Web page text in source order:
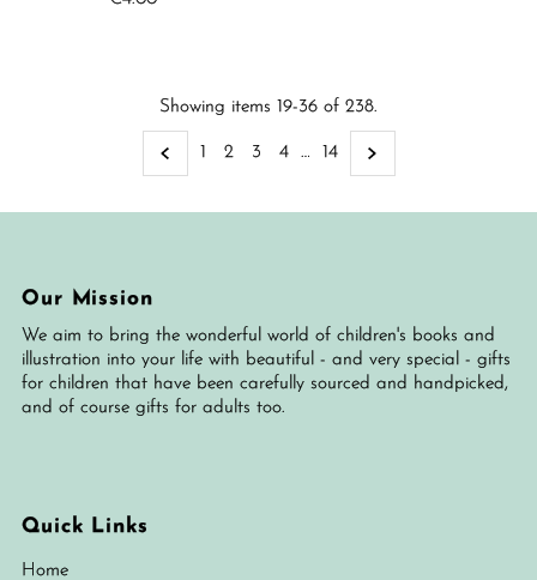
Showing items 19-36 of 238.
1 2 3 4 … 14
Our Mission
We aim to bring the wonderful world of children's books and
illustration into your life with beautiful - and very special - gifts
for children that have been carefully sourced and handpicked,
and of course gifts for adults too.
Quick Links
Home